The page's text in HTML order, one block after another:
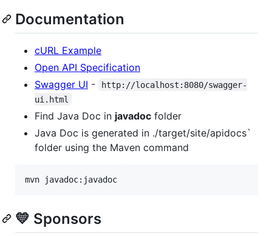
Documentation
cURL Example
Open API Specification
Swagger UI -
http://localhost:8080/swagger-
ui.html
Find Java Doc in javadoc folder
Java Doc is generated in ./target/site/apidocs`
folder using the Maven command
mvn javadoc:javadoc
💛 Sponsors